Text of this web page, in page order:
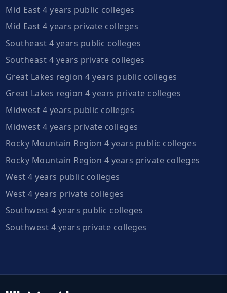
Mid East 4 years public colleges
Mid East 4 years private colleges
Southeast 4 years public colleges
Southeast 4 years private colleges
Great Lakes region 4 years public colleges
Great Lakes region 4 years private colleges
Midwest 4 years public colleges
Midwest 4 years private colleges
Rocky Mountain Region 4 years public colleges
Rocky Mountain Region 4 years private colleges
West 4 years public colleges
West 4 years private colleges
Southwest 4 years public colleges
Southwest 4 years private colleges